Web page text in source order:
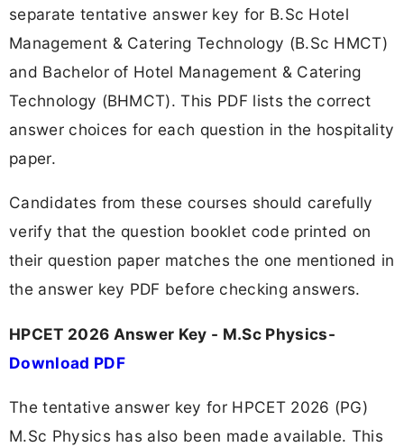
separate tentative answer key for B.Sc Hotel
Management & Catering Technology (B.Sc HMCT)
and Bachelor of Hotel Management & Catering
Technology (BHMCT). This PDF lists the correct
answer choices for each question in the hospitality
paper.
Candidates from these courses should carefully
verify that the question booklet code printed on
their question paper matches the one mentioned in
the answer key PDF before checking answers.
HPCET 2026 Answer Key - M.Sc Physics-
Download PDF
The tentative answer key for HPCET 2026 (PG)
M.Sc Physics has also been made available. This